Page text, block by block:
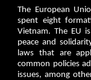
The European
spent eight
Vietnam. The EU
peace and
laws that are
common policies
issues, among